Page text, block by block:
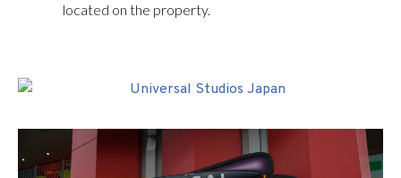
located on the property.